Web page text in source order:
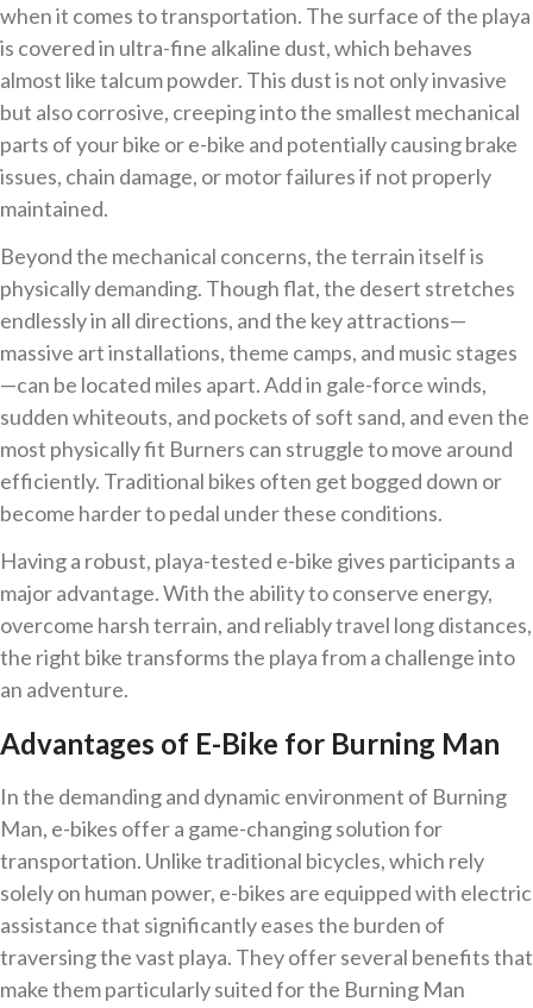
when it comes to transportation. The surface of the playa
is covered in ultra-fine alkaline dust, which behaves
almost like talcum powder. This dust is not only invasive
but also corrosive, creeping into the smallest mechanical
parts of your bike or e-bike and potentially causing brake
issues, chain damage, or motor failures if not properly
maintained.
Beyond the mechanical concerns, the terrain itself is
physically demanding. Though flat, the desert stretches
endlessly in all directions, and the key attractions—
massive art installations, theme camps, and music stages
—can be located miles apart. Add in gale-force winds,
sudden whiteouts, and pockets of soft sand, and even the
most physically fit Burners can struggle to move around
efficiently. Traditional bikes often get bogged down or
become harder to pedal under these conditions.
Having a robust, playa-tested e-bike gives participants a
major advantage. With the ability to conserve energy,
overcome harsh terrain, and reliably travel long distances,
the right bike transforms the playa from a challenge into
an adventure.
Advantages of E-Bike for Burning Man
In the demanding and dynamic environment of Burning
Man, e-bikes offer a game-changing solution for
transportation. Unlike traditional bicycles, which rely
solely on human power, e-bikes are equipped with electric
assistance that significantly eases the burden of
traversing the vast playa. They offer several benefits that
make them particularly suited for the Burning Man